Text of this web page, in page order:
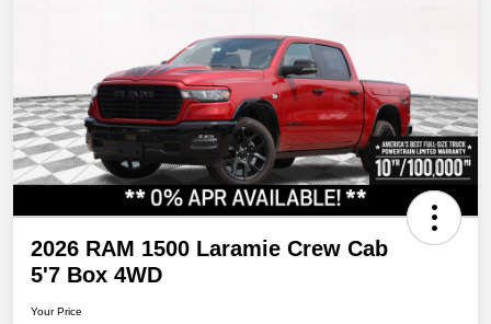
2026 RAM 1500 Laramie Crew Cab
5'7 Box 4WD
Your Price